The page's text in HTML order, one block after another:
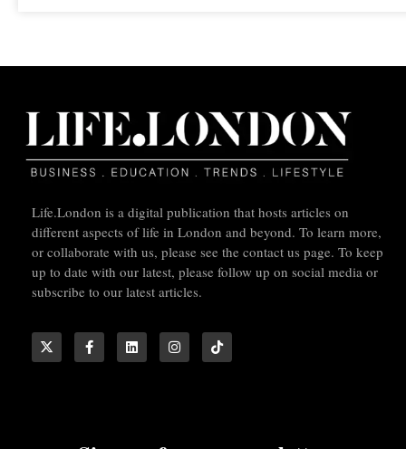
Life.London is a digital publication that hosts articles on
different aspects of life in London and beyond. To learn more,
or collaborate with us, please see the contact us page. To keep
up to date with our latest, please follow up on social media or
subscribe to our latest articles.